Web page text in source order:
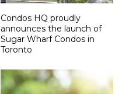
Condos HQ proudly
announces the launch of
Sugar Wharf Condos in
Toronto